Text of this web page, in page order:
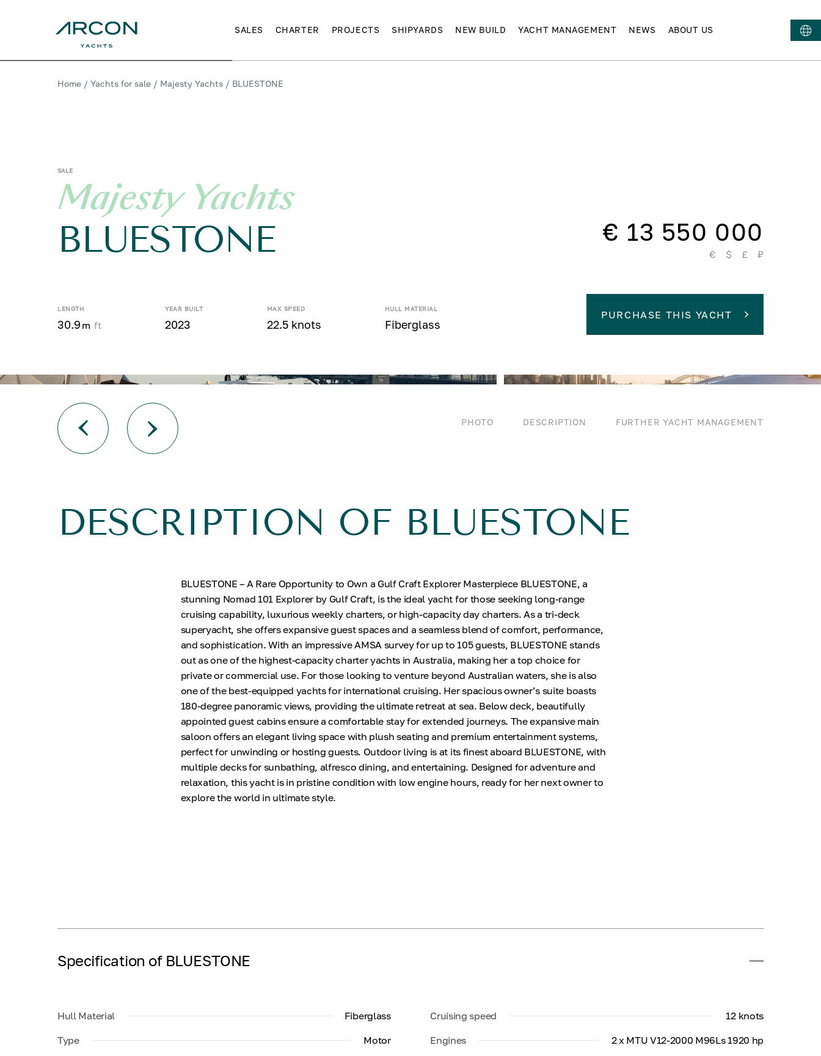
SALES CHARTER PROJECTS SHIPYARDS NEW BUILD YACHT MANAGEMENT NEWS ABOUT US
Home / Yachts for sale / Majesty Yachts / BLUESTONE
SALE
Majesty Yachts
BLUESTONE € 13 550 000
€ $ £ ₽
LENGTH
30.9 m ft
YEAR BUILT
2023
MAX SPEED
22.5 knots
HULL MATERIAL
Fiberglass
PURCHASE THIS YACHT
PHOTO DESCRIPTION FURTHER YACHT MANAGEMENT
DESCRIPTION OF BLUESTONE
BLUESTONE – A Rare Opportunity to Own a Gulf Craft Explorer Masterpiece BLUESTONE, a
stunning Nomad 101 Explorer by Gulf Craft, is the ideal yacht for those seeking long-range
cruising capability, luxurious weekly charters, or high-capacity day charters. As a tri-deck
superyacht, she offers expansive guest spaces and a seamless blend of comfort, performance,
and sophistication. With an impressive AMSA survey for up to 105 guests, BLUESTONE stands
out as one of the highest-capacity charter yachts in Australia, making her a top choice for
private or commercial use. For those looking to venture beyond Australian waters, she is also
one of the best-equipped yachts for international cruising. Her spacious owner’s suite boasts
180-degree panoramic views, providing the ultimate retreat at sea. Below deck, beautifully
appointed guest cabins ensure a comfortable stay for extended journeys. The expansive main
saloon offers an elegant living space with plush seating and premium entertainment systems,
perfect for unwinding or hosting guests. Outdoor living is at its finest aboard BLUESTONE, with
multiple decks for sunbathing, alfresco dining, and entertaining. Designed for adventure and
relaxation, this yacht is in pristine condition with low engine hours, ready for her next owner to
explore the world in ultimate style.
Specification of BLUESTONE
Hull Material
Fiberglass
Type
Motor
Cruising speed
12 knots
Engines
2 x MTU V12-2000 M96Ls 1920 hp